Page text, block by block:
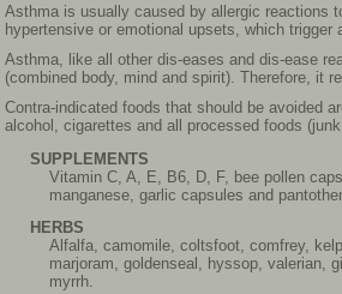
Asthma is usually caused by allergic reactions
hypertensive or emotional upsets, which trigger
Asthma, like all other dis-eases and dis-ease
(combined body, mind and spirit). Therefore, it
Contra-indicated foods that should be avoided
alcohol, cigarettes and all processed foods (junk
SUPPLEMENTS
Vitamin C, A, E, B6, D, F, bee pollen
manganese, garlic capsules and
HERBS
Alfalfa, camomile, coltsfoot, comfrey,
marjoram, goldenseal, hyssop, valerian,
myrrh.